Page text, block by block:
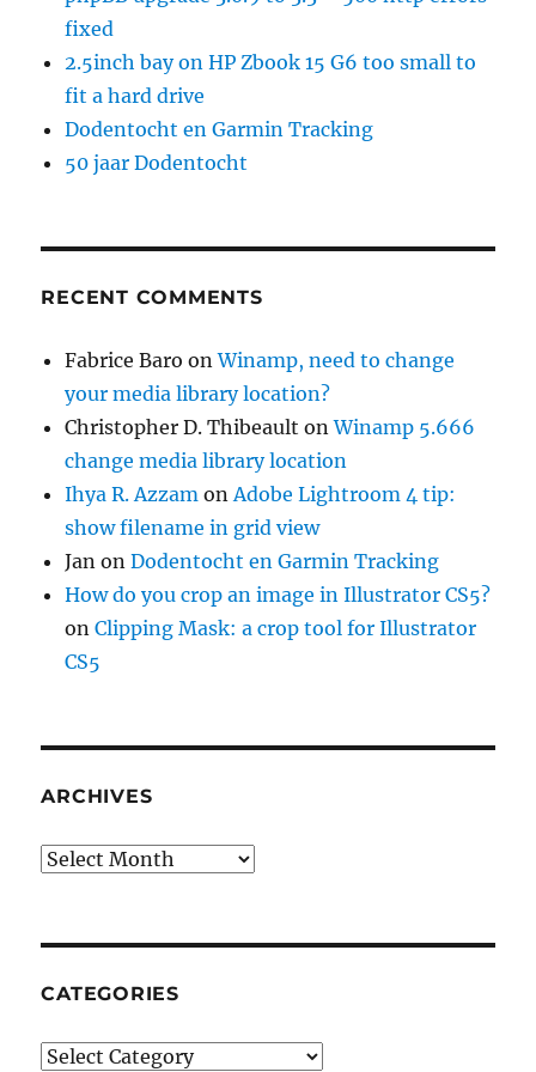
fixed
2.5inch bay on HP Zbook 15 G6 too small to
fit a hard drive
Dodentocht en Garmin Tracking
50 jaar Dodentocht
RECENT COMMENTS
Fabrice Baro onWinamp, need to change
your media library location?
Christopher D. Thibeault onWinamp 5.666
change media library location
Ihya R. Azzam on Adobe Lightroom 4 tip:
show filename in grid view
Jan onDodentocht en Garmin Tracking
How do you crop an image in Illustrator CS5?
onClipping Mask: a crop tool for Illustrator
CS5
ARCHIVES
Archives
CATEGORIES
Categories